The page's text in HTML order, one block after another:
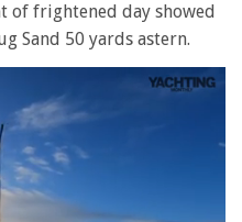
frightened day showed
Sand 50 yards astern.